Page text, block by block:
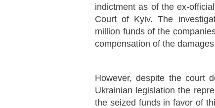
indictment as of the ex-
Court of Kyiv. The
million funds of the
compensation of the
However, despite the court
Ukrainian legislation the
the seized funds in favor of